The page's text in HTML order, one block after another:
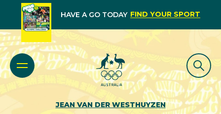
HAVE A GO TODAY FIND YOUR SPORT
JEAN VAN DER WESTHUYZEN